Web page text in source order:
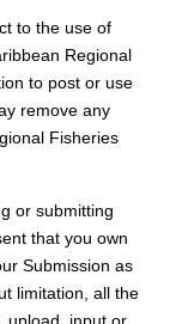
to the use of
Regional
to post or use
remove any
Fisheries
or submitting
that you own
Submission as
limitation, all the